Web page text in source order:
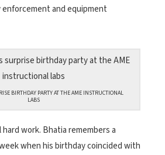
and equipment
BIRTHDAY PARTY AT THE AME INSTRUCTIONAL
LABS
work. Bhatia remembers a
when his birthday coincided with